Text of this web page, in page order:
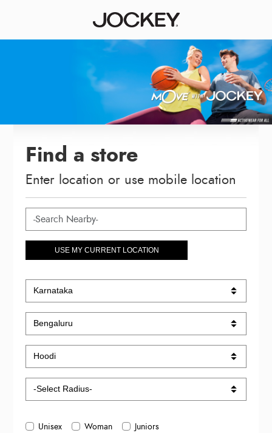
Find a store
Enter location or use mobile location
USE MY CURRENT LOCATION
Unisex Woman Juniors